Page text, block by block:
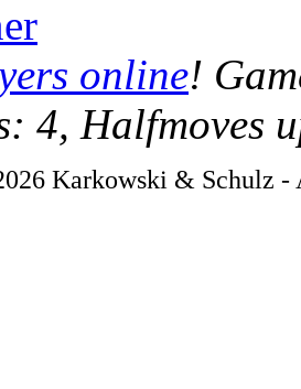
online!
4, Halfmoves
Karkowski & Schulz